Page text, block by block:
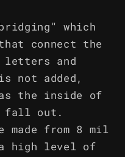
which
connect the
and
not added,
the inside of
fall out.
made from 8 mil
high level of